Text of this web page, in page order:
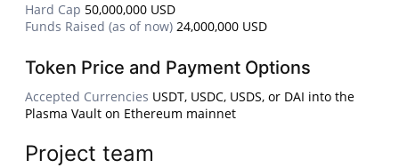
Hard Cap 50,000,000 USD
Funds Raised (as of now) 24,000,000 USD
Token Price and Payment Options
Accepted Currencies USDT, USDC, USDS, or DAI into the
Plasma Vault on Ethereum mainnet
Project team